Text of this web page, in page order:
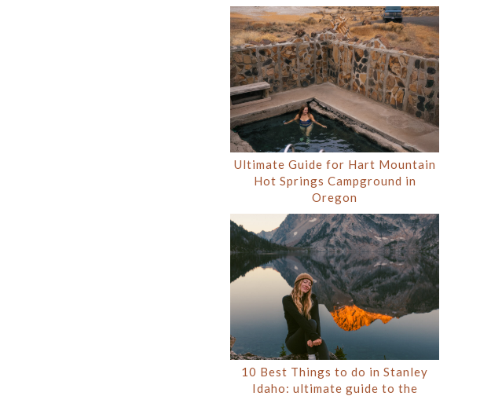
Ultimate Guide for Hart Mountain
Hot Springs Campground in
Oregon
10 Best Things to do in Stanley
Idaho: ultimate guide to the